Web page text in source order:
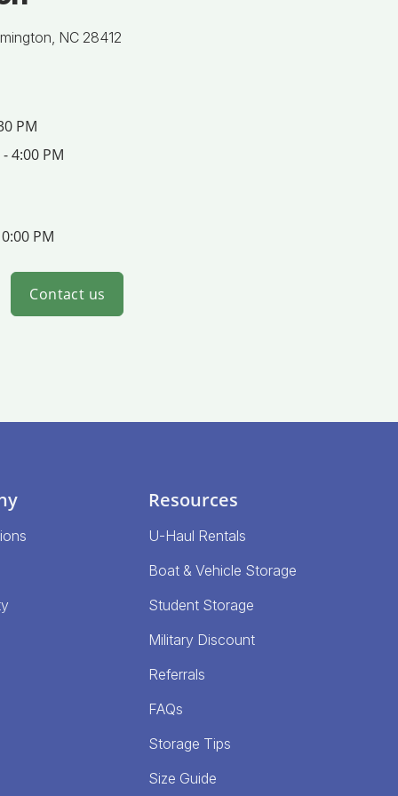
NC 28412
PM
4:00 PM
PM
Contact us
Resources
U-Haul Rentals
Boat & Vehicle Storage
Student Storage
Military Discount
Referrals
FAQs
Storage Tips
Size Guide